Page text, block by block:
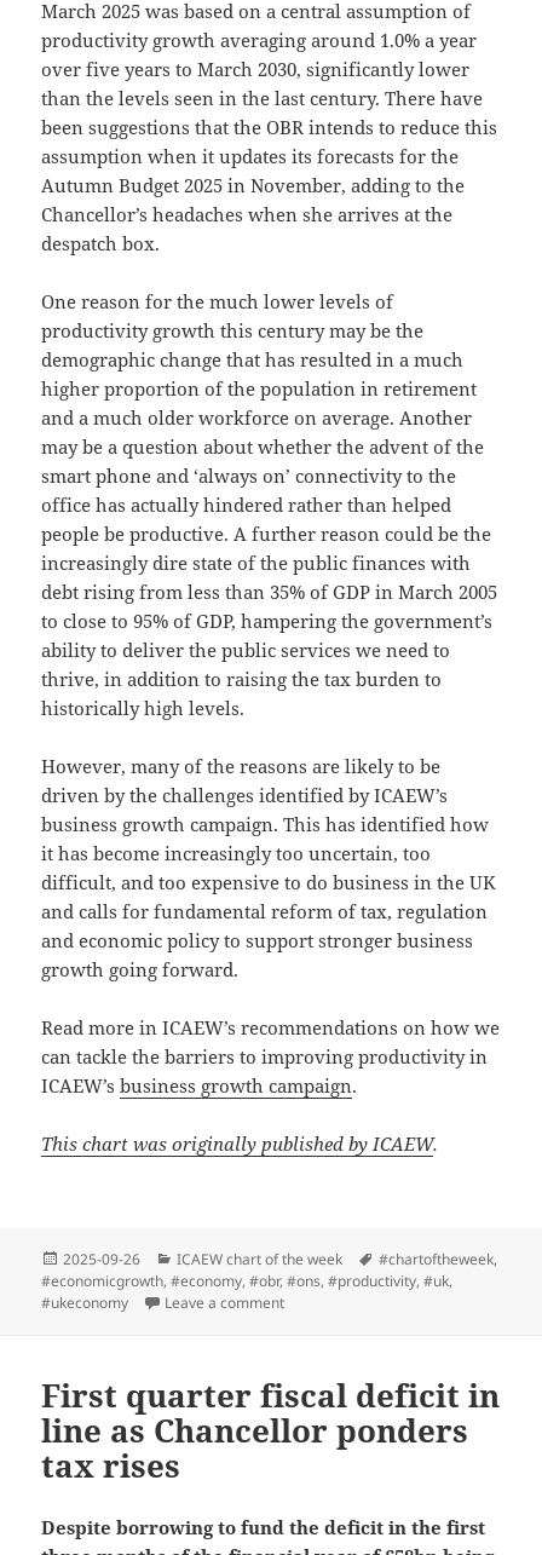
March 2025 was based on a central assumption of
productivity growth averaging around 1.0% a year
over five years to March 2030, significantly lower
than the levels seen in the last century. There have
been suggestions that the OBR intends to reduce this
assumption when it updates its forecasts for the
Autumn Budget 2025 in November, adding to the
Chancellor’s headaches when she arrives at the
despatch box.
One reason for the much lower levels of
productivity growth this century may be the
demographic change that has resulted in a much
higher proportion of the population in retirement
and a much older workforce on average. Another
may be a question about whether the advent of the
smart phone and ‘always on’ connectivity to the
office has actually hindered rather than helped
people be productive. A further reason could be the
increasingly dire state of the public finances with
debt rising from less than 35% of GDP in March 2005
to close to 95% of GDP, hampering the government’s
ability to deliver the public services we need to
thrive, in addition to raising the tax burden to
historically high levels.
However, many of the reasons are likely to be
driven by the challenges identified by ICAEW’s
business growth campaign. This has identified how
it has become increasingly too uncertain, too
difficult, and too expensive to do business in the UK
and calls for fundamental reform of tax, regulation
and economic policy to support stronger business
growth going forward.
Read more in ICAEW’s recommendations on how we
can tackle the barriers to improving productivity in
ICAEW’sbusiness growth campaign.
This chart was originally published by ICAEW.
Posted
on
2025-09-26 Categories
ICAEW chart of the week Tags
#chartoftheweek,
#economicgrowth,#economy,#obr,#ons,#productivity,#uk,
#ukeconomy
Leave a commenton ICAEW chart of the week:
First quarter fiscal deficit in
line as Chancellor ponders
tax rises
Despite borrowing to fund the deficit in the first